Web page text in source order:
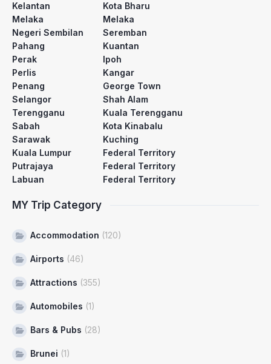
Kelantan
Kota Bharu
Melaka
Melaka
Negeri Sembilan
Seremban
Pahang
Kuantan
Perak
Ipoh
Perlis
Kangar
Penang
George Town
Selangor
Shah Alam
Terengganu
Kuala Terengganu
Sabah
Kota Kinabalu
Sarawak
Kuching
Kuala Lumpur
Federal Territory
Putrajaya
Federal Territory
Labuan
Federal Territory
MY Trip Category
Accommodation (120)
Airports (46)
Attractions (355)
Automobiles (1)
Bars & Pubs (28)
Brunei (1)